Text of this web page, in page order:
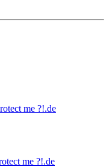
me ?!.de
me ?!.de